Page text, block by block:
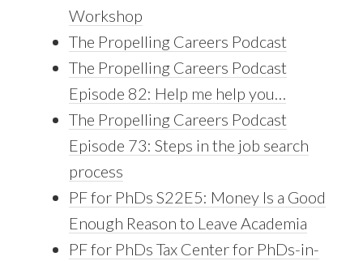
Workshop
The Propelling Careers Podcast
The Propelling Careers Podcast
Episode 82: Help me help you…
The Propelling Careers Podcast
Episode 73: Steps in the job search
process
PF for PhDs S22E5: Money Is a Good
Enough Reason to Leave Academia
PF for PhDs Tax Center for PhDs-in-